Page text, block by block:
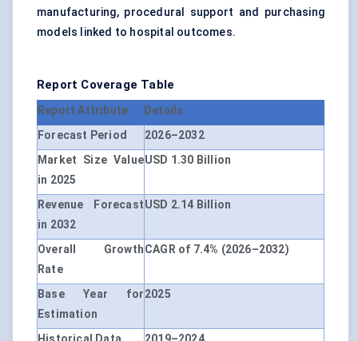
manufacturing, procedural support and purchasing
models linked to hospital outcomes.
Report Coverage Table
Report Attribute
Details
Forecast Period
2026–2032
Market Size Value
in 2025
USD 1.30 Billion
Revenue Forecast
in 2032
USD 2.14 Billion
Overall Growth
Rate
CAGR of 7.4% (2026–2032)
Base Year for
Estimation
2025